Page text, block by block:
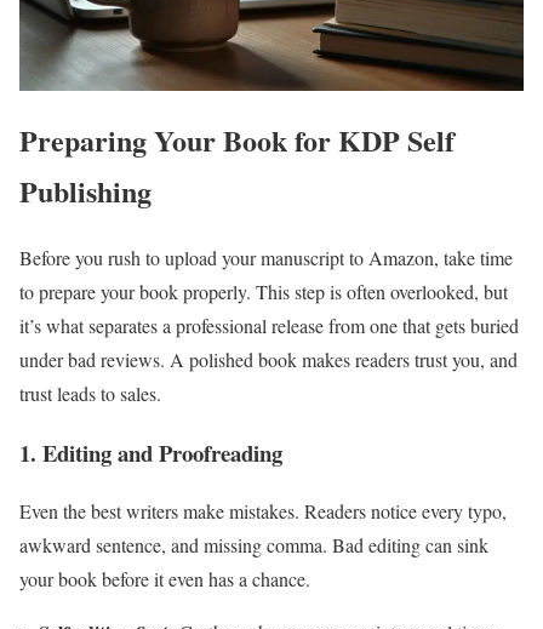
Preparing Your Book for KDP Self
Publishing
Before you rush to upload your manuscript to Amazon, take time
to prepare your book properly. This step is often overlooked, but
it’s what separates a professional release from one that gets buried
under bad reviews. A polished book makes readers trust you, and
trust leads to sales.
1. Editing and Proofreading
Even the best writers make mistakes. Readers notice every typo,
awkward sentence, and missing comma. Bad editing can sink
your book before it even has a chance.